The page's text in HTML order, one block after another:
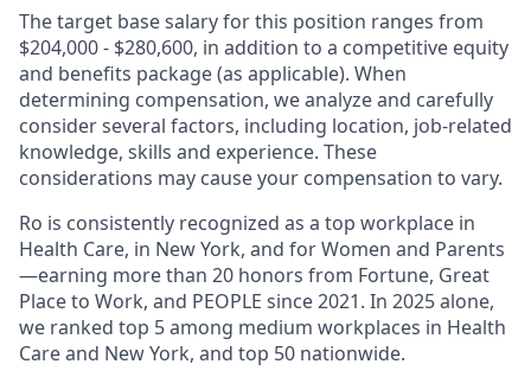
The target base salary for this position ranges from
$204,000 - $280,600, in addition to a competitive equity
and benefits package (as applicable). When
determining compensation, we analyze and carefully
consider several factors, including location, job-related
knowledge, skills and experience. These
considerations may cause your compensation to vary.
Ro is consistently recognized as a top workplace in
Health Care, in New York, and for Women and Parents
—earning more than 20 honors from Fortune, Great
Place to Work, and PEOPLE since 2021. In 2025 alone,
we ranked top 5 among medium workplaces in Health
Care and New York, and top 50 nationwide.